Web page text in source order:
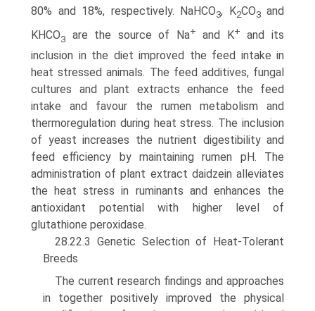
80% and 18%, respectively. NaHCO3, K2CO3and
KHCO3 are the source of Na+ and K+
and its
inclusion in the diet improved the feed intake in
heat stressed animals. The feed additives, fungal
cultures and plant extracts enhance the feed
intake and favour the rumen metabolism and
thermoregulation during heat stress. The inclusion
of yeast increases the nutrient digestibil­ity and
feed efficiency by maintaining rumen pH. The
admin­istration of plant extract daidzein alleviates
the heat stress in ruminants and enhances the
antioxidant potential with higher level of
glutathione peroxidase.
28.22.3 Genetic Selection of Heat-Tolerant
Breeds
The current research findings and approaches
in together positively improved the physical